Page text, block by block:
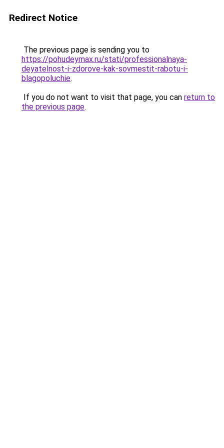
Redirect Notice
The previous page is sending you to
https://pohudeymax.ru/stati/professionalnaya-
deyatelnost-i-zdorove-kak-sovmestit-rabotu-i-
blagopoluchie.
If you do not want to visit that page, you can return to
the previous page.